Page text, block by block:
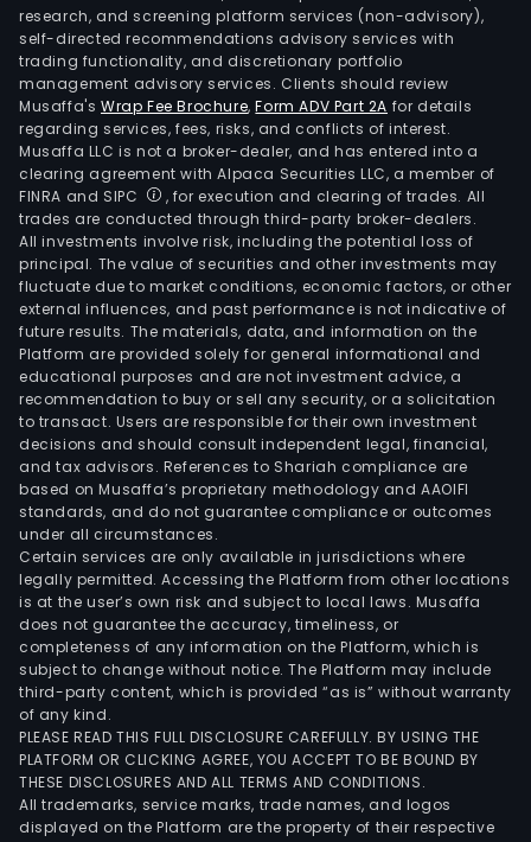
research, and screening platform services (non-advisory),
self-directed recommendations advisory services with
trading functionality, and discretionary portfolio
management advisory services. Clients should review
Musaffa's Wrap Fee Brochure,Form ADV Part 2A for details
regarding services, fees, risks, and conflicts of interest.
Musaffa LLC is not a broker-dealer, and has entered into a
clearing agreement with Alpaca Securities LLC, a member of
FINRA and SIPC
, for execution and clearing of trades. All
trades are conducted through third-party broker-dealers.
All investments involve risk, including the potential loss of
principal. The value of securities and other investments may
fluctuate due to market conditions, economic factors, or other
external influences, and past performance is not indicative of
future results. The materials, data, and information on the
Platform are provided solely for general informational and
educational purposes and are not investment advice, a
recommendation to buy or sell any security, or a solicitation
to transact. Users are responsible for their own investment
decisions and should consult independent legal, financial,
and tax advisors. References to Shariah compliance are
based on Musaffa’s proprietary methodology and AAOIFI
standards, and do not guarantee compliance or outcomes
under all circumstances.
Certain services are only available in jurisdictions where
legally permitted. Accessing the Platform from other locations
is at the user’s own risk and subject to local laws. Musaffa
does not guarantee the accuracy, timeliness, or
completeness of any information on the Platform, which is
subject to change without notice. The Platform may include
third-party content, which is provided “as is” without warranty
of any kind.
PLEASE READ THIS FULL DISCLOSURE CAREFULLY. BY USING THE
PLATFORM OR CLICKING AGREE, YOU ACCEPT TO BE BOUND BY
THESE DISCLOSURES AND ALL TERMS AND CONDITIONS.
All trademarks, service marks, trade names, and logos
displayed on the Platform are the property of their respective